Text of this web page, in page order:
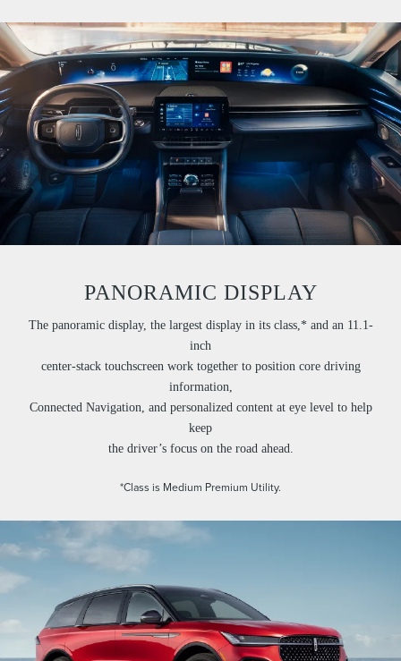
PANORAMIC DISPLAY
The panoramic display, the largest display in its class,* and an 11.1-
inch
center-stack touchscreen work together to position core driving
information,
Connected Navigation, and personalized content at eye level to help
keep
the driver’s focus on the road ahead.
*Class is Medium Premium Utility.